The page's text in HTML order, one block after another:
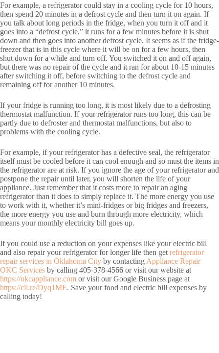
For example, a refrigerator could stay in a cooling cycle for 10 hours,
then spend 20 minutes in a defrost cycle and then turn it on again. If
you talk about long periods in the fridge, when you turn it off and it
goes into a “defrost cycle,” it runs for a few minutes before it is shut
down and then goes into another defrost cycle. It seems as if the fridge-
freezer that is in this cycle where it will be on for a few hours, then
shut down for a while and turn off. You switched it on and off again,
but there was no repair of the cycle and it ran for about 10-15 minutes
after switching it off, before switching to the defrost cycle and
remaining off for another 10 minutes.
If your fridge is running too long, it is most likely due to a defrosting
thermostat malfunction. If your refrigerator runs too long, this can be
partly due to defroster and thermostat malfunctions, but also to
problems with the cooling cycle.
For example, if your refrigerator has a defective seal, the refrigerator
itself must be cooled before it can cool enough and so must the items in
the refrigerator are at risk. If you ignore the age of your refrigerator and
postpone the repair until later, you will shorten the life of your
appliance. Just remember that it costs more to repair an aging
refrigerator than it does to simply replace it. The more energy you use
to work with it, whether it’s mini-fridges or big fridges and freezers,
the more energy you use and burn through more electricity, which
means your monthly electricity bill goes up.
If you could use a reduction on your expenses like your electric bill
and also repair your refrigerator for longer life then get refrigerator
repair services in Oklahoma City by contacting Appliance Repair
OKC Services by calling 405-378-4566 or visit our website at
https://okcappliance.com or visit our Google Business page at
https://cli.re/Dyq1ME. Save your food and electric bill expenses by
calling today!